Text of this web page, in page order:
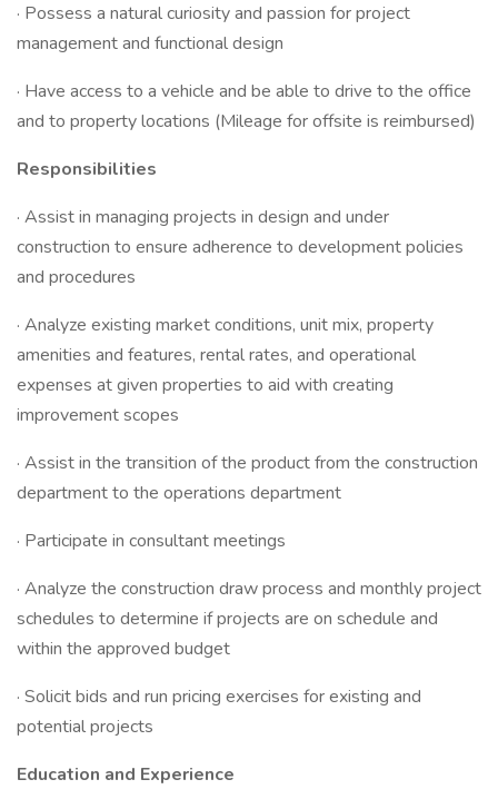
· Possess a natural curiosity and passion for project
management and functional design
· Have access to a vehicle and be able to drive to the office
and to property locations (Mileage for offsite is reimbursed)
Responsibilities
· Assist in managing projects in design and under
construction to ensure adherence to development policies
and procedures
· Analyze existing market conditions, unit mix, property
amenities and features, rental rates, and operational
expenses at given properties to aid with creating
improvement scopes
· Assist in the transition of the product from the construction
department to the operations department
· Participate in consultant meetings
· Analyze the construction draw process and monthly project
schedules to determine if projects are on schedule and
within the approved budget
· Solicit bids and run pricing exercises for existing and
potential projects
Education and Experience